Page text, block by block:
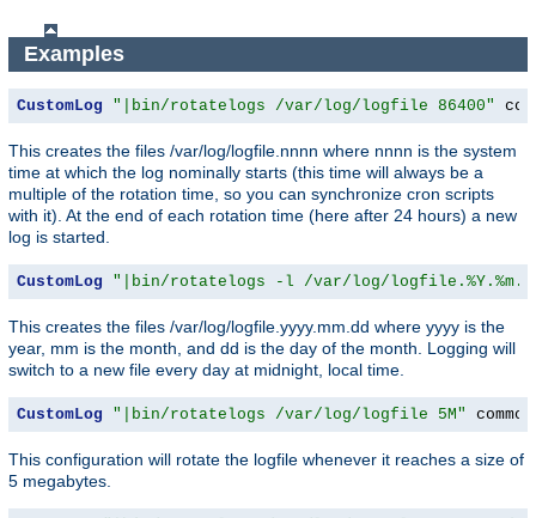
Examples
CustomLog "|bin/rotatelogs /var/log/logfile 86400"
This creates the files /var/log/logfile.nnnn where nnnn is the system
time at which the log nominally starts (this time will always be a
multiple of the rotation time, so you can synchronize cron scripts
with it). At the end of each rotation time (here after 24 hours) a new
log is started.
CustomLog "|bin/rotatelogs -l /var/log/
This creates the files /var/log/logfile.yyyy.mm.dd where yyyy is the
year, mm is the month, and dd is the day of the month. Logging will
switch to a new file every day at midnight, local time.
CustomLog "|bin/rotatelogs /var/log/logfile 5M" common
This configuration will rotate the logfile whenever it reaches a size of
5 megabytes.